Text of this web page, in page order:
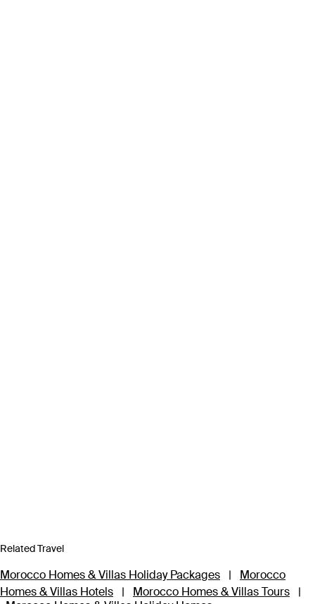
Related Travel
Morocco Homes & Villas Holiday Packages |
Morocco
Homes & Villas Hotels
| Morocco Homes & Villas Tours
|